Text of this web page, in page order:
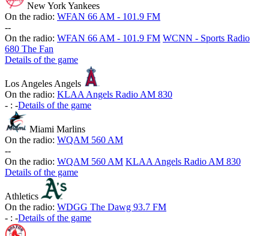
New York Yankees
On the radio: WFAN 66 AM - 101.9 FM
--
On the radio: WFAN 66 AM - 101.9 FM WCNN - Sports Radio
680 The Fan
Details of the game
Los Angeles Angels
On the radio: KLAA Angels Radio AM 830
- : -Details of the game
Miami Marlins
On the radio: WQAM 560 AM
--
On the radio: WQAM 560 AM KLAA Angels Radio AM 830
Details of the game
Athletics
On the radio: WDGG The Dawg 93.7 FM
- : -Details of the game